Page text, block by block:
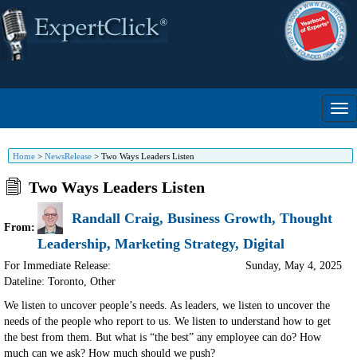
Home > NewsRelease > Two Ways Leaders Listen
Two Ways Leaders Listen
From:
Randall Craig, Business Growth, Thought
Leadership, Marketing Strategy, Digital
For Immediate Release:
Dateline: Toronto, Other
Sunday, May 4, 2025
We listen to uncover people’s needs. As leaders, we listen to uncover the
needs of the people who report to us. We listen to understand how to get
the best from them. But what is “the best” any employee can do? How
much can we ask? How much should we push?